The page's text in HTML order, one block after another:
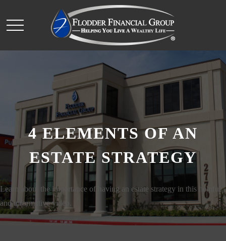
4 ELEMENTS OF AN
ESTATE STRATEGY
Learn about the importance of having an estate strategy in this helpful
and informative video.